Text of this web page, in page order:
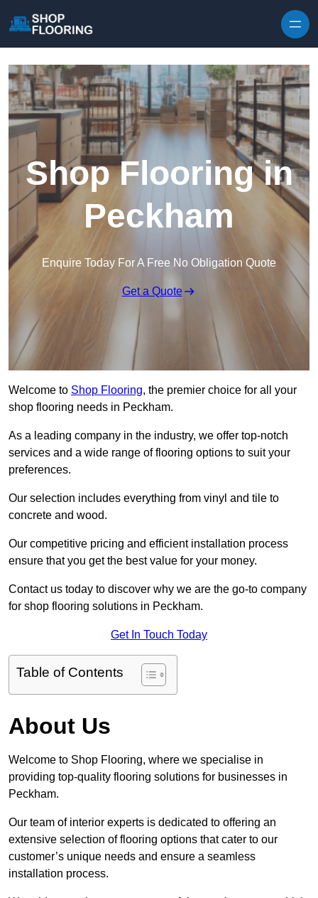
Shop Flooring in
Peckham
Enquire Today For A Free No Obligation Quote
Get a Quote
Welcome to Shop Flooring, the premier choice for all your
shop flooring needs in Peckham.
As a leading company in the industry, we offer top-notch
services and a wide range of flooring options to suit your
preferences.
Our selection includes everything from vinyl and tile to
concrete and wood.
Our competitive pricing and efficient installation process
ensure that you get the best value for your money.
Contact us today to discover why we are the go-to company
for shop flooring solutions in Peckham.
Get In Touch Today
Table of Contents
About Us
Welcome to Shop Flooring, where we specialise in
providing top-quality flooring solutions for businesses in
Peckham.
Our team of interior experts is dedicated to offering an
extensive selection of flooring options that cater to our
customer’s unique needs and ensure a seamless
installation process.